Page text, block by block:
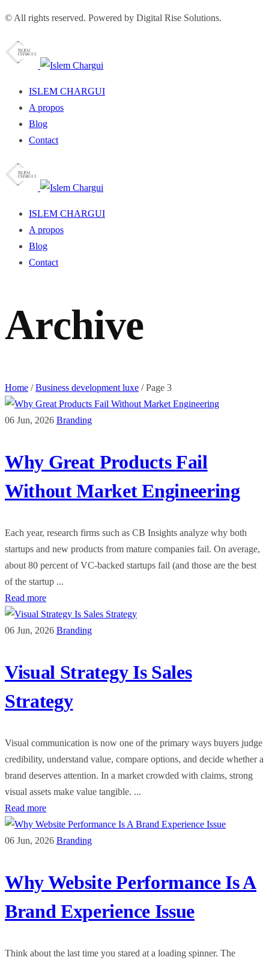
© All rights reserved. Powered by Digital Rise Solutions.
ISLEM CHARGUI
A propos
Blog
Contact
ISLEM CHARGUI
A propos
Blog
Contact
Archive
Home / Business development luxe / Page 3
06 Jun, 2026 Branding
Why Great Products Fail
Without Market Engineering
Each year, research firms such as CB Insights analyze why both
startups and new products from mature companies fail. On average,
about 80 percent of VC-backed startups fail (and those are the best
of the startup ...
Read more
06 Jun, 2026 Branding
Visual Strategy Is Sales
Strategy
Visual communication is now one of the primary ways buyers judge
credibility, understand value, compare options, and decide whether a
brand deserves attention. In a market crowded with claims, strong
visual assets make value tangible. ...
Read more
06 Jun, 2026 Branding
Why Website Performance Is A
Brand Experience Issue
Think about the last time you stared at a loading spinner. The